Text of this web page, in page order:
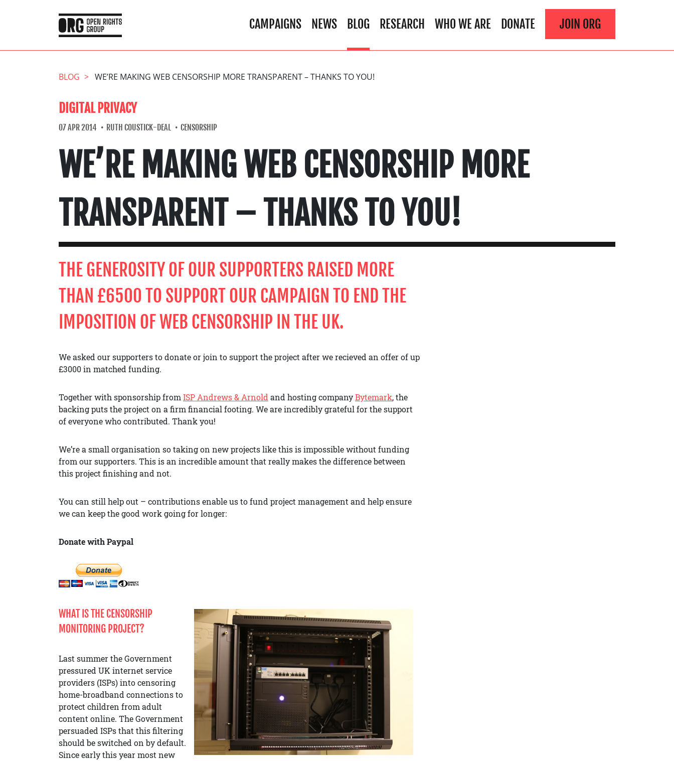
CAMPAIGNS NEWS BLOG RESEARCH WHO WE ARE DONATE JOIN ORG
BLOG WE’RE MAKING WEB CENSORSHIP MORE TRANSPARENT – THANKS TO YOU!
DIGITAL PRIVACY
07 APR 2014 RUTH COUSTICK-DEAL CENSORSHIP
WE’RE MAKING WEB CENSORSHIP MORE
TRANSPARENT – THANKS TO YOU!
THEGENEROSITY OF OUR SUPPORTERS RAISED MORE
THAN £6500 TO SUPPORT OUR CAMPAIGN TO END THE
IMPOSITION OF WEB CENSORSHIP IN THE UK.
We asked our supporters to donate or join to support the project after we recieved an offer of up
£3000 in matched funding.
Together with sponsorship from ISP Andrews & Arnold and hosting companyBytemark, the
backing puts the project on a firm financial footing. We are incredibly grateful for the support
of everyone who contributed. Thank you!
We’re a small organisation so taking on new projects like this is impossible without funding
from our supporters. This is an incredible amount that really makes the difference between
this project finishing and not.
You can still help out – contributions enable us to fund project management and help ensure
we can keep the good work going for longer:
Donate with Paypal
WHAT IS THE CENSORSHIP
MONITORING PROJECT?
Last summer the Government
pressured UK internet service
providers (ISPs) into censoring
home-broadband connections to
protect children from adult
content online. The Government
persuaded ISPs that this filtering
should be switched on by default.
Since early this year most new